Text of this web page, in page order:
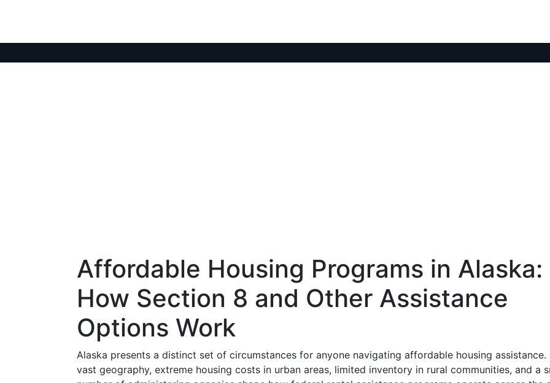
Affordable Housing Programs in Alaska:
How Section 8 and Other Assistance
Options Work
Alaska presents a distinct set of circumstances for anyone navigating affordable housing assistance.
vast geography, extreme housing costs in urban areas, limited inventory in rural communities, and a